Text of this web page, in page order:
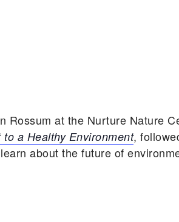
Rossum at the Nurture Nature
a Healthy Environment,
about the future of